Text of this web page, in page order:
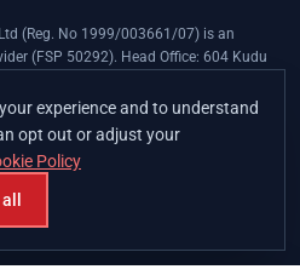
(Reg. No 1999/003661/07) is an
(FSP 50292). Head Office: 604 Kudu
Agreement is underwritten by Legal
Limited (LEZA) (Reg. No
conducting non-life insurance business
and Authorised Financial Services
experience and to understand
opt out or adjust your
Policy